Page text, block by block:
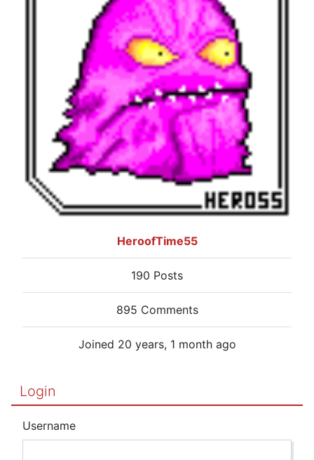
HeroofTime55
190 Posts
895 Comments
Joined 20 years, 1 month ago
Login
Username